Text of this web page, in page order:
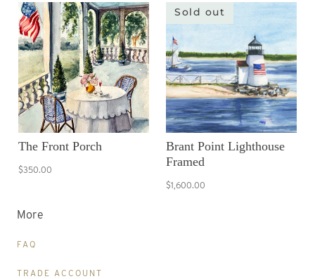
The Front Porch
$350.00
Sold out
Brant Point Lighthouse
Framed
$1,600.00
More
FAQ
TRADE ACCOUNT